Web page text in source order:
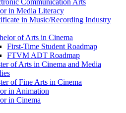
Communication Arts
in Media Literacy
in Music/​Recording Industry
of Arts in Cinema
First-​Time Student Roadmap
FTVM ADT Roadmap
of Arts in Cinema and Media
of Fine Arts in Cinema
in Animation
in Cinema